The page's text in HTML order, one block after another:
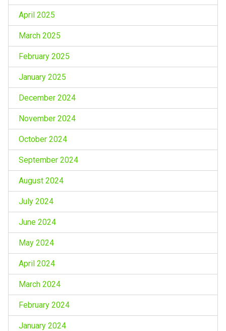
April 2025
March 2025
February 2025
January 2025
December 2024
November 2024
October 2024
September 2024
August 2024
July 2024
June 2024
May 2024
April 2024
March 2024
February 2024
January 2024